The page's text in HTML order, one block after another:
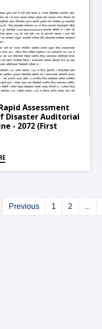
Assessment
Disaster Auditorial
- 2072 (First
Previous 1 2 ...